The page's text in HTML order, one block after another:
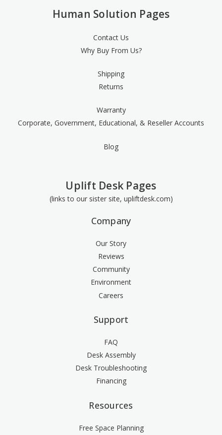
Human Solution Pages
Contact Us
Why Buy From Us?
Shipping
Returns
Warranty
Corporate, Government, Educational, & Reseller Accounts
Blog
Uplift Desk Pages
(links to our sister site, upliftdesk.com)
Company
Our Story
Reviews
Community
Environment
Careers
Support
FAQ
Desk Assembly
Desk Troubleshooting
Financing
Resources
Free Space Planning